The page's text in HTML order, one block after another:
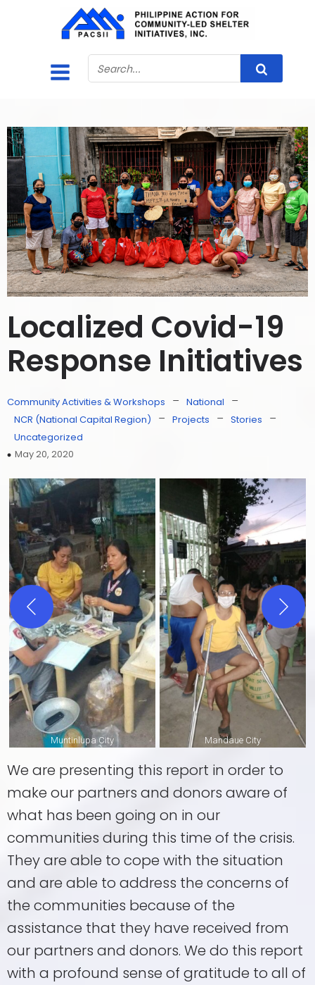
Localized Covid-19
Response Initiatives
Community Activities & Workshops – National
–
NCR (National Capital Region)
– Projects – Stories
–
Uncategorized
May 20, 2020
Muntinlupa City Mandaue City
We are presenting this report in order to
make our partners and donors aware of
what has been going on in our
communities during this time of the crisis.
They are able to cope with the situation
and are able to address the concerns of
the communities because of the
assistance that they have received from
our partners and donors. We do this report
with a profound sense of gratitude to all of